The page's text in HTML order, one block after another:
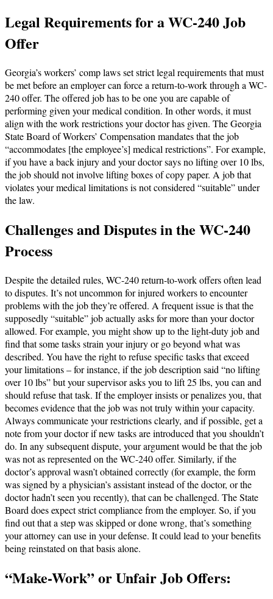
Legal Requirements for a WC-240 Job
Offer
Georgia’s workers’ comp laws set strict legal requirements that must
be met before an employer can force a return-to-work through a WC-
240 offer. The offered job has to be one you are capable of
performing given your medical condition. In other words, it must
align with the work restrictions your doctor has given. The Georgia
State Board of Workers’ Compensation mandates that the job
“accommodates [the employee’s] medical restrictions”​. For example,
if you have a back injury and your doctor says no lifting over 10 lbs,
the job should not involve lifting boxes of copy paper. A job that
violates your medical limitations is not considered “suitable” under
the law.
Challenges and Disputes in the WC-240
Process
Despite the detailed rules, WC-240 return-to-work offers often lead
to disputes. It’s not uncommon for injured workers to encounter
problems with the job they’re offered. A frequent issue is that the
supposedly “suitable” job actually asks for more than your doctor
allowed. For example, you might show up to the light-duty job and
find that some tasks strain your injury or go beyond what was
described. You have the right to refuse specific tasks that exceed
your limitations – for instance, if the job description said “no lifting
over 10 lbs” but your supervisor asks you to lift 25 lbs, you can and
should refuse that task. If the employer insists or penalizes you, that
becomes evidence that the job was not truly within your capacity.
Always communicate your restrictions clearly, and if possible, get a
note from your doctor if new tasks are introduced that you shouldn’t
do. In any subsequent dispute, your argument would be that the job
was not as represented on the WC-240 offer. Similarly, if the
doctor’s approval wasn’t obtained correctly (for example, the form
was signed by a physician’s assistant instead of the doctor, or the
doctor hadn’t seen you recently), that can be challenged​. The State
Board does expect strict compliance from the employer. So, if you
find out that a step was skipped or done wrong, that’s something
your attorney can use in your defense. It could lead to your benefits
being reinstated on that basis alone.
“Make-Work” or Unfair Job Offers: